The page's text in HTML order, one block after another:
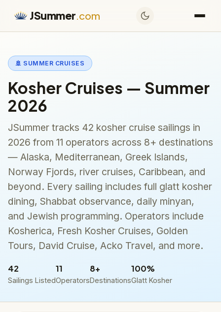
JSummer.com
🚢 SUMMER CRUISES
Kosher Cruises — Summer
2026
JSummer tracks 42 kosher cruise sailings in
2026 from 11 operators across 8+ destinations
— Alaska, Mediterranean, Greek Islands,
Norway Fjords, river cruises, Caribbean, and
beyond. Every sailing includes full glatt kosher
dining, Shabbat observance, daily minyan,
and Jewish programming. Operators include
Kosherica, Fresh Kosher Cruises, Golden
Tours, David Cruise, Acko Travel, and more.
42
Sailings Listed
11
Operators
8+
Destinations
100%
Glatt Kosher